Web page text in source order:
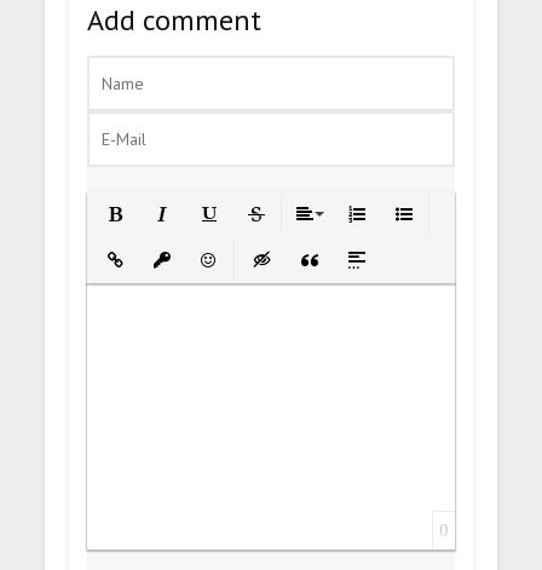
Add comment
Insert LinkInsert protected link
EmoticonsInsert hidden text
Insert Quote
Insert spoiler
0